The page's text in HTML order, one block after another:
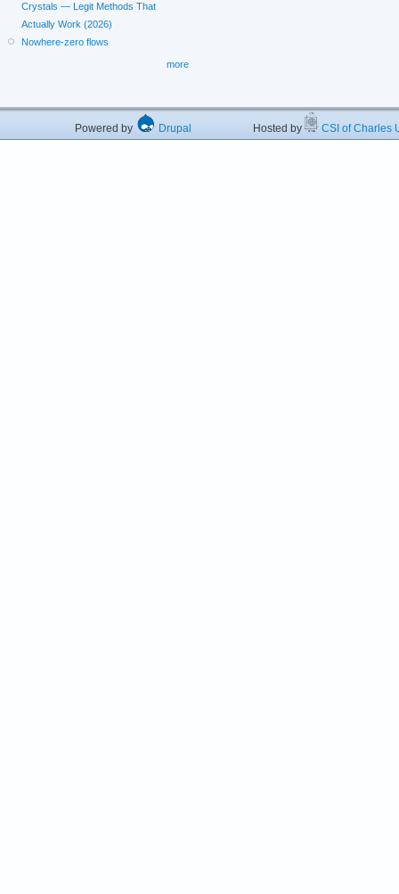
Crystals — Legit Methods That
Actually Work (2026)
Nowhere-zero flows
more
Powered by Drupal Hosted by CSI of Charles